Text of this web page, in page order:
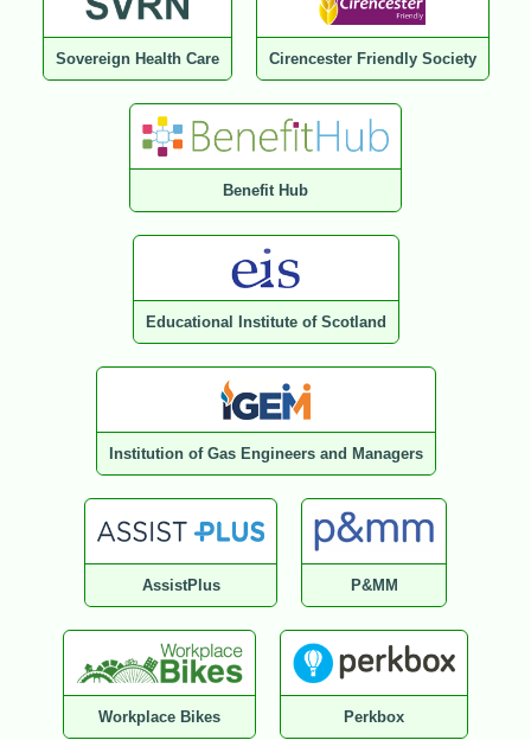
Sovereign Health Care Cirencester Friendly Society
Benefit Hub
Educational Institute of Scotland
Institution of Gas Engineers and Managers
AssistPlus P&MM
Workplace Bikes Perkbox